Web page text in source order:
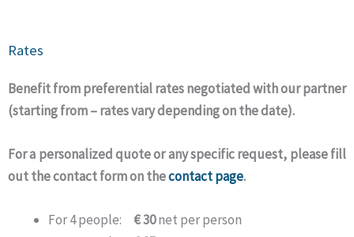
Rates
Benefit from preferential rates negotiated with our partner
(starting from – rates vary depending on the date).
For a personalized quote or any specific request, please fill
out the contact form on thecontact page.
For 4 people: € 30net per person